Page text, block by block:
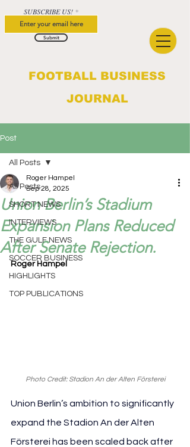
FOOTBALL BUSINESS
JOURNAL
SUBSCRIBE US!
Submit
Post
All Posts
SHORT NEWS
INTERVIEWS
THE GULF NEWS
SOCCER BUSINESS
HIGHLIGHTS
TOP PUBLICATIONS
All Posts
Union Berlin’s Stadium
Expansion Plans Reduced
After Senate Rejection.
Roger Hampel
Sep 28, 2025
Roger Hampel
Photo Credit: Stadion An der Alten Försterei
Union Berlin’s ambition to significantly
expand the Stadion An der Alten
Försterei has been scaled back after